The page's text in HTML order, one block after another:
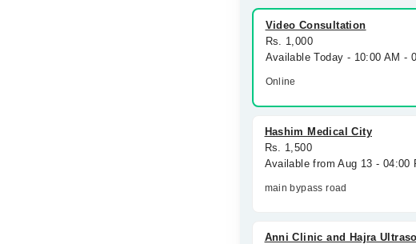
Video Consultation
Rs. 1,000
Available Today - 10:00 AM -
Online
Hashim Medical City
Rs. 1,500
Available from Aug 13 - 04:00
main bypass road
Anni Clinic and Hajra